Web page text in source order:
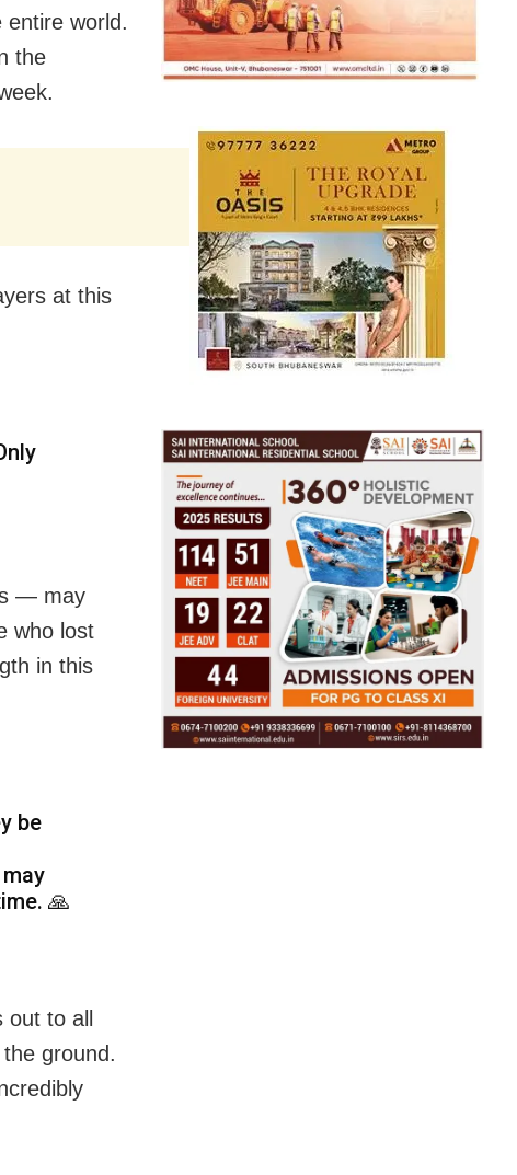
entire world.
the
at this
— may
who lost
in this
be
🙏
to all
ground.